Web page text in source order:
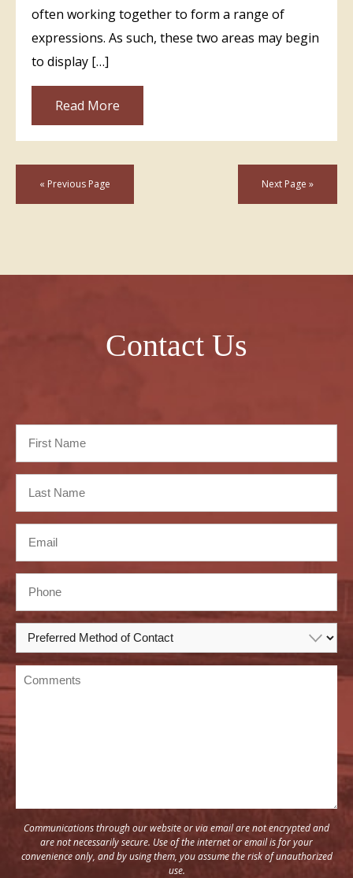
often working together to form a range of
expressions. As such, these two areas may begin
to display […]
Read More
« Previous Page Next Page »
Contact Us
Communications through our website or via email are not encrypted and
are not necessarily secure. Use of the internet or email is for your
convenience only, and by using them, you assume the risk of unauthorized
use.